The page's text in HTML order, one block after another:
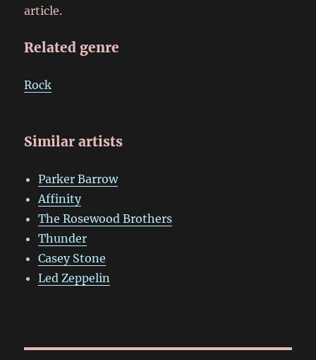
article.
Related genre
Rock
Similar artists
Parker Barrow
Affinity
The Rosewood Brothers
Thunder
Casey Stone
Led Zeppelin